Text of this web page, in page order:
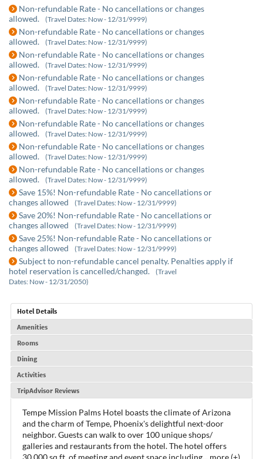
Non-refundable Rate - No cancellations or changes
allowed.
(Travel Dates: Now - 12/31/9999)
Non-refundable Rate - No cancellations or changes
allowed.
(Travel Dates: Now - 12/31/9999)
Non-refundable Rate - No cancellations or changes
allowed.
(Travel Dates: Now - 12/31/9999)
Non-refundable Rate - No cancellations or changes
allowed.
(Travel Dates: Now - 12/31/9999)
Non-refundable Rate - No cancellations or changes
allowed.
(Travel Dates: Now - 12/31/9999)
Non-refundable Rate - No cancellations or changes
allowed.
(Travel Dates: Now - 12/31/9999)
Non-refundable Rate - No cancellations or changes
allowed.
(Travel Dates: Now - 12/31/9999)
Non-refundable Rate - No cancellations or changes
allowed.
(Travel Dates: Now - 12/31/9999)
Save 15%! Non-refundable Rate - No cancellations or
changes allowed
(Travel Dates: Now - 12/31/9999)
Save 20%! Non-refundable Rate - No cancellations or
changes allowed
(Travel Dates: Now - 12/31/9999)
Save 25%! Non-refundable Rate - No cancellations or
changes allowed
(Travel Dates: Now - 12/31/9999)
Subject to non-refundable cancel penalty. Penalties apply if
hotel reservation is cancelled/changed.
(Travel
Dates: Now - 12/31/2050)
Hotel Details
Amenities
Rooms
Dining
Activities
TripAdvisor Reviews
Tempe Mission Palms Hotel boasts the climate of Arizona
and the charm of Tempe, Phoenix's delightful next-door
neighbor. Guests can walk to over 100 unique shops/
galleries and restaurants from the hotel. The hotel offers
30,000 sq.ft. of meeting and event space including... more (+)